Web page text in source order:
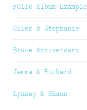
Folio Album Example
Giles & Stephanie
Bruce Anniversary
Jemma & Richard
Lynsey & Shaun